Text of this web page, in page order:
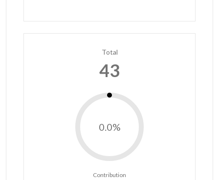
Total
43
0.0%
Contribution